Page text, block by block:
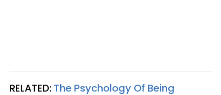
RELATED: The Psychology Of Being